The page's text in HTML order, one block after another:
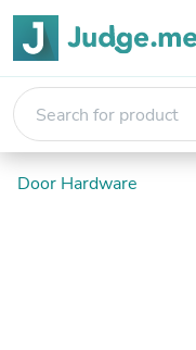
Door Hardware